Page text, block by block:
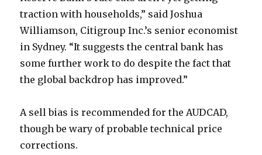
traction with households,” said Joshua
Williamson, Citigroup Inc.’s senior economist
in Sydney. “It suggests the central bank has
some further work to do despite the fact that
the global backdrop has improved.”
A sell bias is recommended for the AUDCAD,
though be wary of probable technical price
corrections.